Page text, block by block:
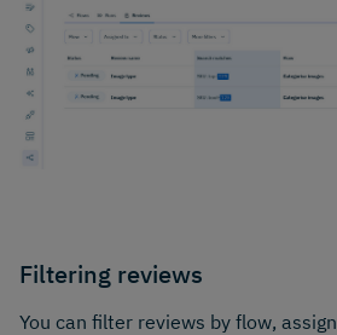
Filtering reviews
You can filter reviews by flow,